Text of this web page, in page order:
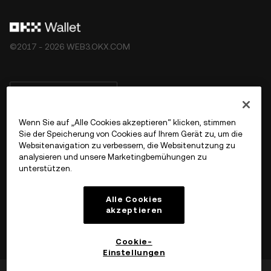
©2017 - 2026 WEB3.OKX.COM
Mehr über OKX Web3
Wenn Sie auf „Alle Cookies akzeptieren“ klicken, stimmen
Sie der Speicherung von Cookies auf Ihrem Gerät zu, um die
Websitenavigation zu verbessern, die Websitenutzung zu
analysieren und unsere Marketingbemühungen zu
unterstützen.
Alle Cookies
akzeptieren
Cookie-
Einstellungen